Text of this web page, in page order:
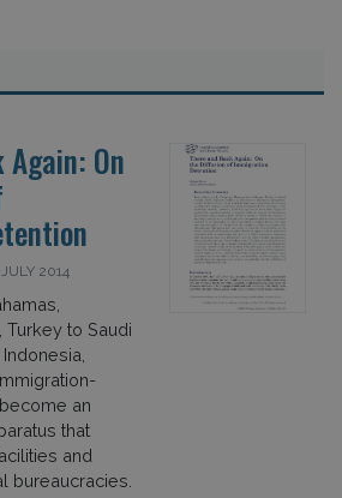
On
2014
Turkey to Saudi
an
that
and
bureaucracies.